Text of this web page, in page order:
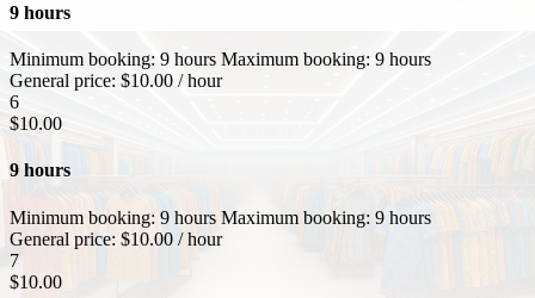
9 hours
Minimum booking: 9 hours Maximum booking: 9 hours
General price: $10.00 / hour
6
$10.00
9 hours
Minimum booking: 9 hours Maximum booking: 9 hours
General price: $10.00 / hour
7
$10.00